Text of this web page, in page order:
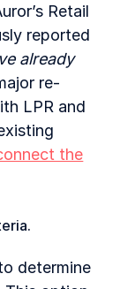
Retail
reported
already
re-
LPR and
the
determine